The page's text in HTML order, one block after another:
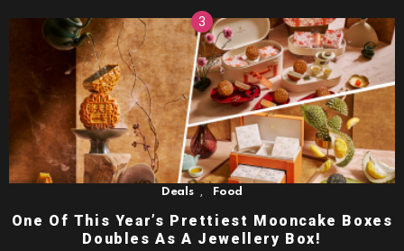
Deals , Food
One Of This Year’s Prettiest Mooncake Boxes
Doubles As A Jewellery Box!